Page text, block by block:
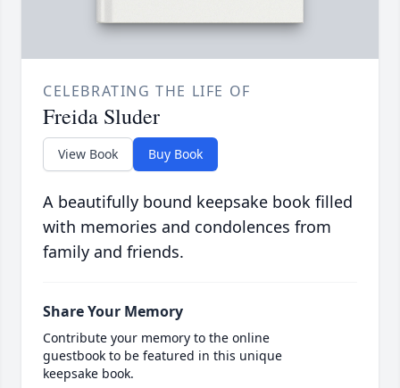
CELEBRATING THE LIFE OF
Freida Sluder
View Book Buy Book
A beautifully bound keepsake book filled
with memories and condolences from
family and friends.
Share Your Memory
Contribute your memory to the online
guestbook to be featured in this unique
keepsake book.